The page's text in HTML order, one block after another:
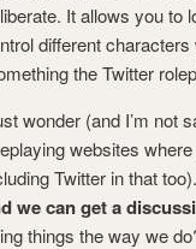
It allows you to
different
the Twitter
wonder (and I’m not
websites
Twitter in that
we can get a
things the way we